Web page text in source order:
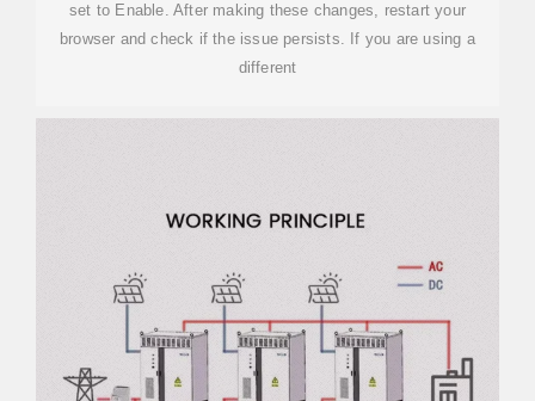
set to Enable. After making these changes, restart your
browser and check if the issue persists. If you are using a
different